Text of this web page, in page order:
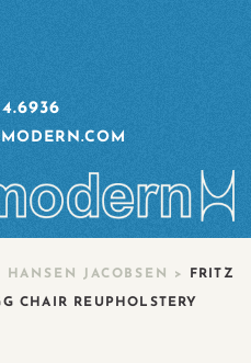
HANSEN JACOBSEN > FRITZ
CHAIR REUPHOLSTERY